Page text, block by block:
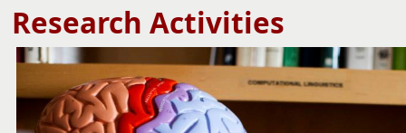
​​​​​​​​​​​​​​​​​​​Research Activities​